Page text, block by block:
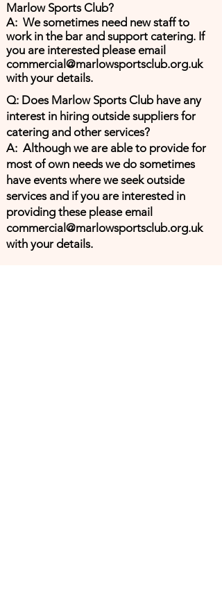
Marlow Sports Club?
A: We sometimes need new staff to
work in the bar and support catering. If
you are interested please email
commercial@marlowsportsclub.org.uk
with your details.
Q: Does Marlow Sports Club have any
interest in hiring outside suppliers for
catering and other services?
A: Although we are able to provide for
most of own needs we do sometimes
have events where we seek outside
services and if you are interested in
providing these please email
commercial@marlowsportsclub.org.uk
with your details.